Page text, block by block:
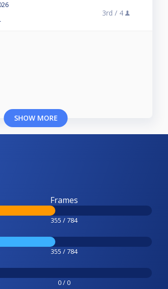
3rd / 4
SHOW MORE
Frames
355 / 784
355 / 784
0 / 0